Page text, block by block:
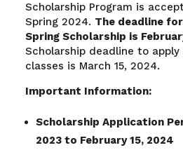
Scholarship Program is
Spring 2024. The deadline
Spring Scholarship is
Scholarship deadline to
classes is March 15, 2024.
Important Information:
Scholarship Application
2023 to February 15, 2024